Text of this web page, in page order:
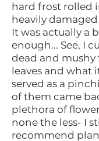
hard frost rolled
heavily
It was actually a
enough... See, I
dead and
leaves and what
served as a
of them came
plethora of
none the less- I
recommend